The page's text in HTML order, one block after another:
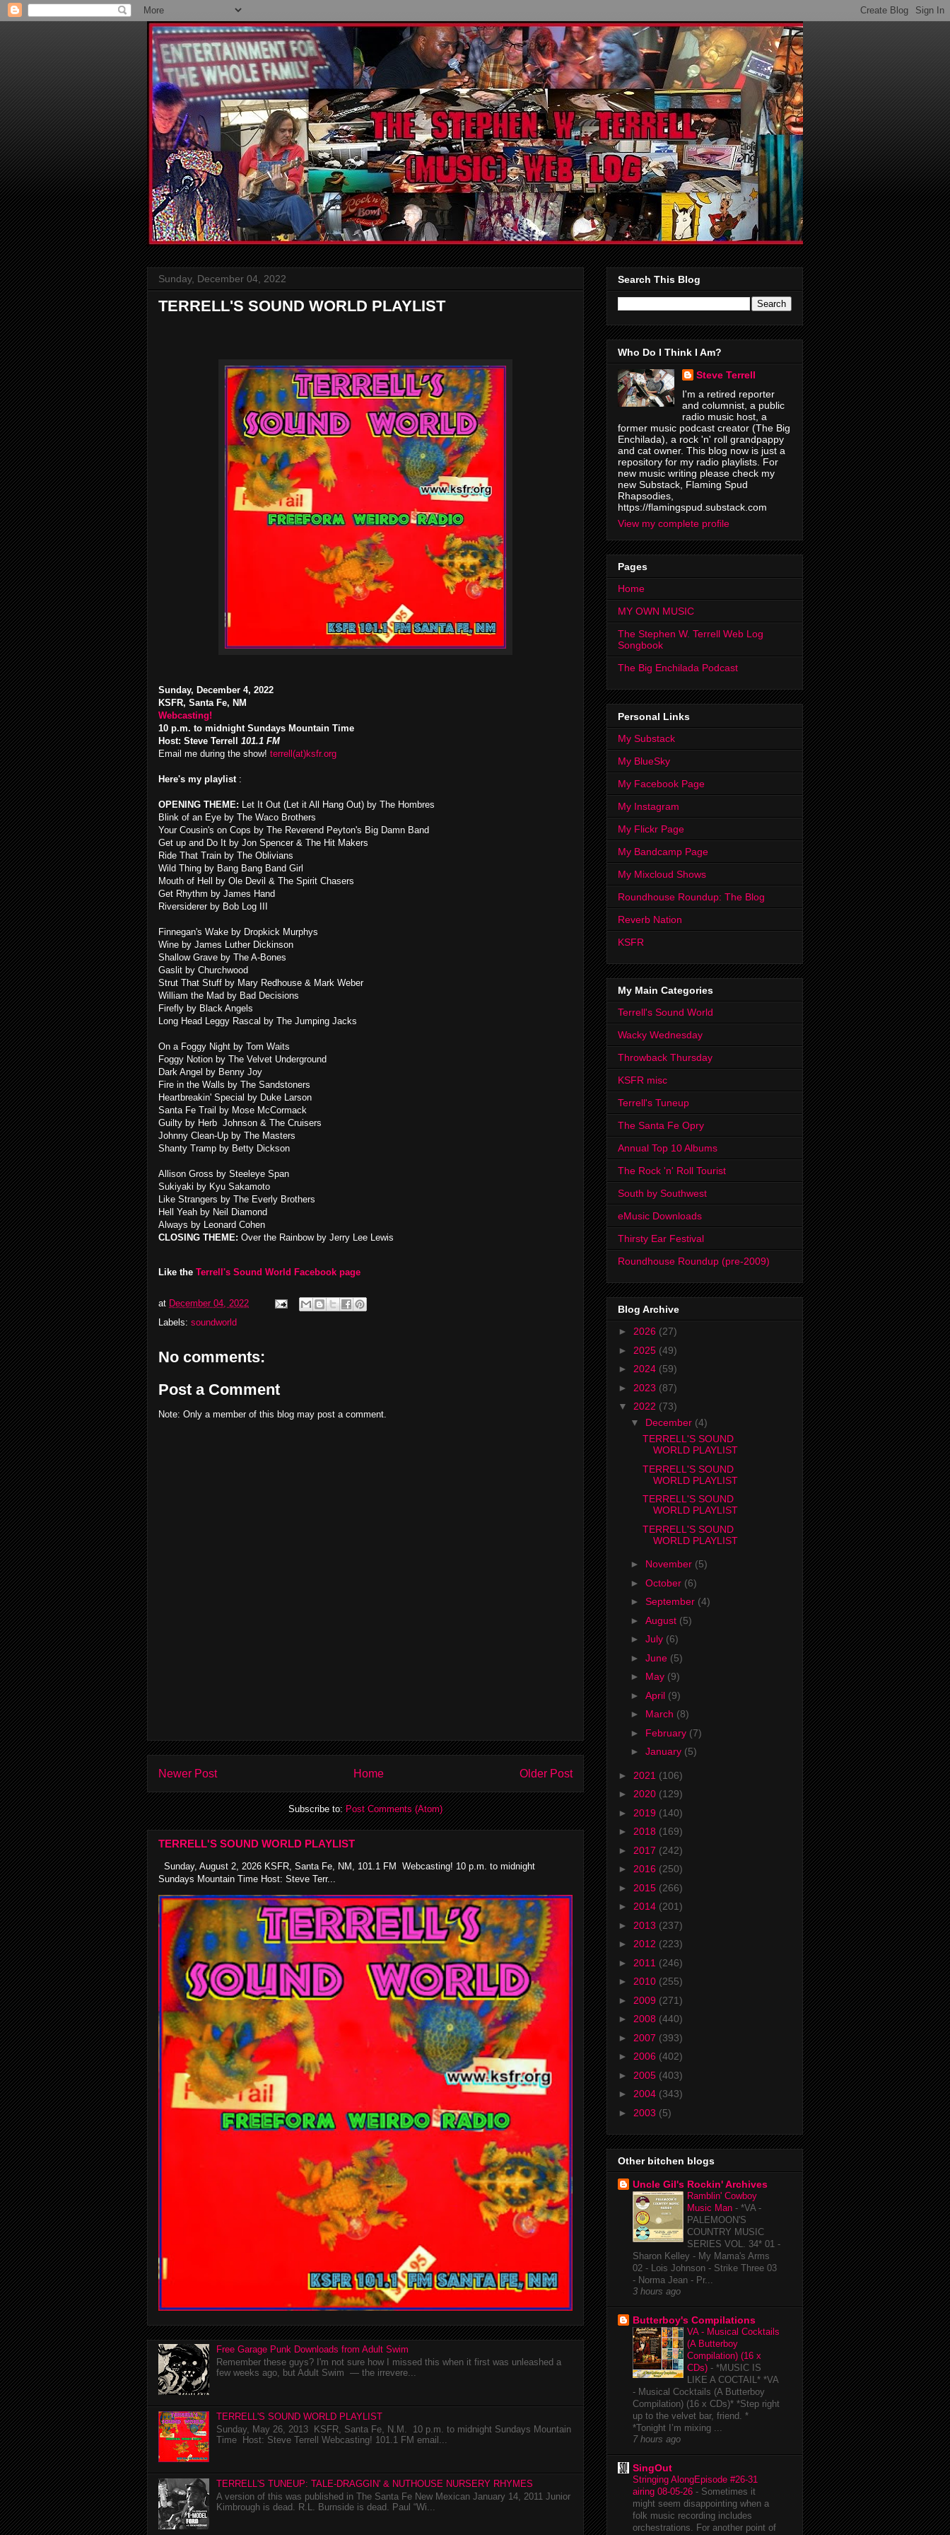
Sunday, December 04, 2022
TERRELL'S SOUND WORLD PLAYLIST
Sunday, December 4, 2022
KSFR, Santa Fe, NM
Webcasting!
10 p.m. to midnight Sundays Mountain Time
Host: Steve Terrell 101.1 FM
Email me during the show! terrell(at)ksfr.org
Here's my playlist :
OPENING THEME: Let It Out (Let it All Hang Out) by The Hombres
Blink of an Eye by The Waco Brothers
Your Cousin's on Cops by The Reverend Peyton's Big Damn Band
Get up and Do It by Jon Spencer & The Hit Makers
Ride That Train by The Oblivians
Wild Thing by Bang Bang Band Girl
Mouth of Hell by Ole Devil & The Spirit Chasers
Get Rhythm by James Hand
Riversiderer by Bob Log III
Finnegan's Wake by Dropkick Murphys
Wine by James Luther Dickinson
Shallow Grave by The A-Bones
Gaslit by Churchwood
Strut That Stuff by Mary Redhouse & Mark Weber
William the Mad by Bad Decisions
Firefly by Black Angels
Long Head Leggy Rascal by The Jumping Jacks
On a Foggy Night by Tom Waits
Foggy Notion by The Velvet Underground
Dark Angel by Benny Joy
Fire in the Walls by The Sandstoners
Heartbreakin' Special by Duke Larson
Santa Fe Trail by Mose McCormack
Guilty by Herb Johnson & The Cruisers
Johnny Clean-Up by The Masters
Shanty Tramp by Betty Dickson
Allison Gross by Steeleye Span
Sukiyaki by Kyu Sakamoto
Like Strangers by The Everly Brothers
Hell Yeah by Neil Diamond
Always by Leonard Cohen
CLOSING THEME: Over the Rainbow by Jerry Lee Lewis
Like the Terrell's Sound World Facebook page
at December 04, 2022
Labels: soundworld
No comments:
Post a Comment
Note: Only a member of this blog may post a comment.
Newer Post Older Post
Home
Subscribe to:Post Comments (Atom)
TERRELL'S SOUND WORLD PLAYLIST
Sunday, August 2, 2026 KSFR, Santa Fe, NM, 101.1 FM Webcasting! 10 p.m. to midnight
Sundays Mountain Time Host: Steve Terr...
Free Garage Punk Downloads from Adult Swim
Remember these guys? I'm not sure how I missed this when it first was unleashed a
few weeks ago, but Adult Swim — the irrevere...
TERRELL'S SOUND WORLD PLAYLIST
Sunday, May 26, 2013 KSFR, Santa Fe, N.M. 10 p.m. to midnight Sundays Mountain
Time Host: Steve Terrell Webcasting! 101.1 FM email...
TERRELL'S TUNEUP: TALE-DRAGGIN' & NUTHOUSE NURSERY RHYMES
A version of this was published in The Santa Fe New Mexican January 14, 2011 Junior
Kimbrough is dead. R.L. Burnside is dead. Paul “Wi...
Search This Blog
Who Do I Think I Am?
Steve Terrell
I'm a retired reporter
and columnist, a public
radio music host, a
former music podcast creator (The Big
Enchilada), a rock 'n' roll grandpappy
and cat owner. This blog now is just a
repository for my radio playlists. For
new music writing please check my
new Substack, Flaming Spud
Rhapsodies,
https://flamingspud.substack.com
View my complete profile
Pages
Home
MY OWN MUSIC
The Stephen W. Terrell Web Log
Songbook
The Big Enchilada Podcast
Personal Links
My Substack
My BlueSky
My Facebook Page
My Instagram
My Flickr Page
My Bandcamp Page
My Mixcloud Shows
Roundhouse Roundup: The Blog
Reverb Nation
KSFR
My Main Categories
Terrell's Sound World
Wacky Wednesday
Throwback Thursday
KSFR misc
Terrell's Tuneup
The Santa Fe Opry
Annual Top 10 Albums
The Rock 'n' Roll Tourist
South by Southwest
eMusic Downloads
Thirsty Ear Festival
Roundhouse Roundup (pre-2009)
Blog Archive
► 2026 (27)
► 2025 (49)
► 2024 (59)
► 2023 (87)
▼ 2022 (73)
▼ December (4)
TERRELL'S SOUND
WORLD PLAYLIST
TERRELL'S SOUND
WORLD PLAYLIST
TERRELL'S SOUND
WORLD PLAYLIST
TERRELL'S SOUND
WORLD PLAYLIST
► November (5)
► October (6)
► September (4)
► August (5)
► July (6)
► June (5)
► May (9)
► April (9)
► March (8)
► February (7)
► January (5)
► 2021 (106)
► 2020 (129)
► 2019 (140)
► 2018 (169)
► 2017 (242)
► 2016 (250)
► 2015 (266)
► 2014 (201)
► 2013 (237)
► 2012 (223)
► 2011 (246)
► 2010 (255)
► 2009 (271)
► 2008 (440)
► 2007 (393)
► 2006 (402)
► 2005 (403)
► 2004 (343)
► 2003 (5)
Other bitchen blogs
Uncle Gil's Rockin' Archives
Ramblin' Cowboy
Music Man - *VA -
PALEMOON'S
COUNTRY MUSIC
SERIES VOL. 34* 01 -
Sharon Kelley - My Mama's Arms
02 - Lois Johnson - Strike Three 03
- Norma Jean - Pr...
3 hours ago
Butterboy's Compilations
VA - Musical Cocktails
(A Butterboy
Compilation) (16 x
CDs) - *MUSIC IS
LIKE A COCTAIL* *VA
- Musical Cocktails (A Butterboy
Compilation) (16 x CDs)* *Step right
up to the velvet bar, friend. *
*Tonight I’m mixing ...
7 hours ago
SingOut
Stringing AlongEpisode #26-31
airing 08-05-26 - Sometimes it
might seem disappointing when a
folk music recording includes
orchestrations. For another point of